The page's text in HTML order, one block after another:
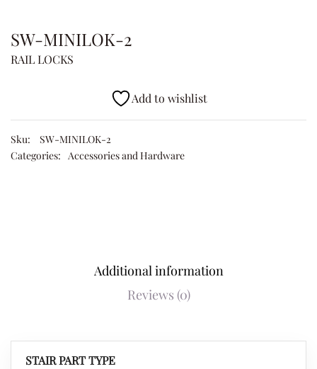
SW-MINILOK-2
RAIL LOCKS
Add to wishlist
Sku:
SW-MINILOK-2
Categories: Accessories and Hardware
Additional information
Reviews (0)
STAIR PART TYPE